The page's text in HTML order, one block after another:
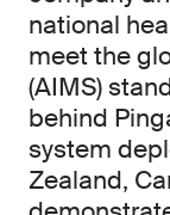
national
meet the
(AIMS)
behind
system
Zealand,